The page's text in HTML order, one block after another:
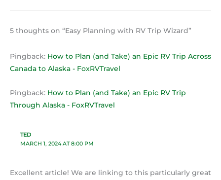
5 thoughts on “Easy Planning with RV Trip Wizard”
Pingback: How to Plan (and Take) an Epic RV Trip Across
Canada to Alaska - FoxRVTravel
Pingback: How to Plan (and Take) an Epic RV Trip
Through Alaska - FoxRVTravel
TED
MARCH 1, 2024 AT 8:00 PM
Excellent article! We are linking to this particularly great